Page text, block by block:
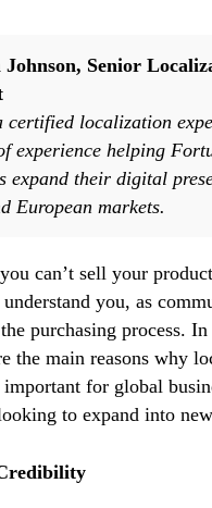
Johnson, Senior
certified localization
experience helping
expand their digital
European markets.
can’t sell your
understand you, as
purchasing process.
the main reasons why
important for global
to expand into